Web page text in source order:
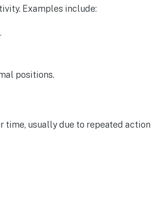
Examples include:
positions.
time, usually due to repeated